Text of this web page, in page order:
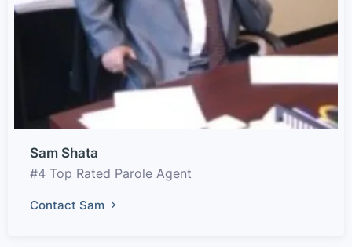
Sam Shata
#4 Top Rated Parole Agent
Contact Sam